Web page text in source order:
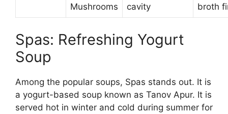
Mushrooms
cavity
broth
Spas: Refreshing Yogurt
Soup
Among the popular soups, Spas stands out. It is
a yogurt-based soup known as Tanov Apur. It is
served hot in winter and cold during summer for